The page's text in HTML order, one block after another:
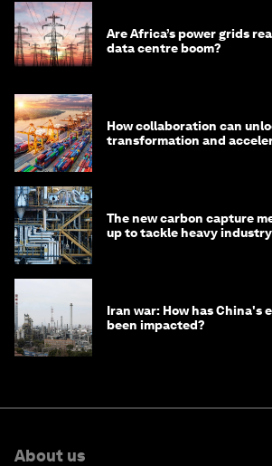
Are Africa’s power grids
data centre boom?
How collaboration can
transformation and
The new carbon capture
up to tackle heavy industry
Iran war: How has China's
been impacted?
About us